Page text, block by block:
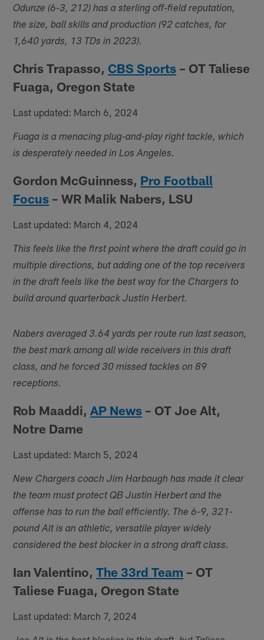
Odunze (6-3, 212) has a sterling off-field reputation,
the size, ball skills and production (92 catches, for
1,640 yards, 13 TDs in 2023).
Chris Trapasso, CBS Sports – OT Taliese
Fuaga, Oregon State
Last updated: March 6, 2024
Fuaga is a menacing plug-and-play right tackle, which
is desperately needed in Los Angeles.
Gordon McGuinness, Pro Football
Focus – WR Malik Nabers, LSU
Last updated: March 4, 2024
This feels like the first point where the draft could go in
multiple directions, but adding one of the top receivers
in the draft feels like the best way for the Chargers to
build around quarterback Justin Herbert.
Nabers averaged 3.64 yards per route run last season,
the best mark among all wide receivers in this draft
class, and he forced 30 missed tackles on 89
receptions.
Rob Maaddi,AP News – OT Joe Alt,
Notre Dame
Last updated: March 5, 2024
New Chargers coach Jim Harbaugh has made it clear
the team must protect QB Justin Herbert and the
offense has to run the ball efficiently. The 6-9, 321-
pound Alt is an athletic, versatile player widely
considered the best blocker in a strong draft class.
Ian Valentino,The 33rd Team – OT
Taliese Fuaga, Oregon State
Last updated: March 7, 2024